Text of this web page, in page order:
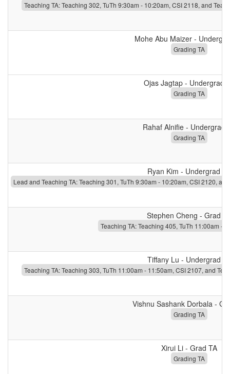
Teaching TA: Teaching 302, TuTh 9:30am - 10:20am, CSI 2118, and
Mohe Abu Maizer -
Grading TA
Ojas Jagtap - Undergrad
Grading TA
Rahaf Alnifie - Undergrad
Grading TA
Ryan Kim - Undergrad
Lead and Teaching TA: Teaching 301, TuTh 9:30am - 10:20am, CSI 2120,
Stephen Cheng - Grad
Teaching TA: Teaching 405, TuTh 11:00am -
Tiffany Lu - Undergrad
Teaching TA: Teaching 303, TuTh 11:00am - 11:50am, CSI 2107, and
Vishnu Sashank Dorbala -
Grading TA
Xirui Li - Grad TA
Grading TA